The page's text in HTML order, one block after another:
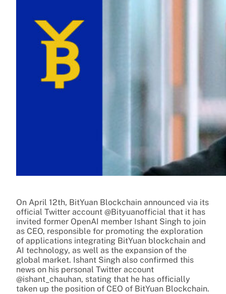
On April 12th, BitYuan Blockchain announced via its
official Twitter account @Bityuanofficial that it has
invited former OpenAI member Ishant Singh to join
as CEO, responsible for promoting the exploration
of applications integrating BitYuan blockchain and
AI technology, as well as the expansion of the
global market. Ishant Singh also confirmed this
news on his personal Twitter account
@ishant_chauhan, stating that he has officially
taken up the position of CEO of BitYuan Blockchain.